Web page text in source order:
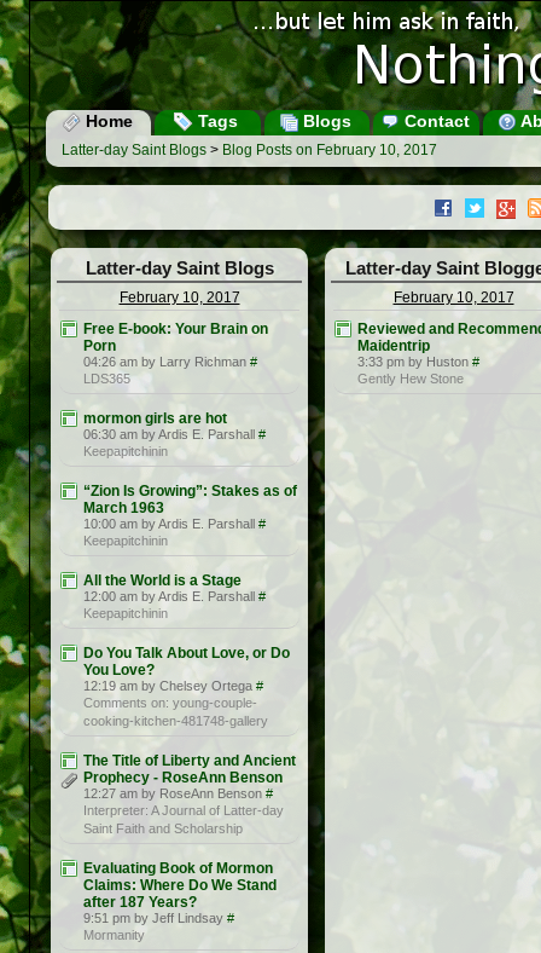
Home Tags Blogs Contact
Latter-day Saint Blogs > Blog Posts on February 10, 2017
Latter-day Saint Blogs
February 10, 2017
Free E-book: Your Brain on
Porn
04:26 am by Larry Richman #
LDS365
mormon girls are hot
06:30 am by Ardis E. Parshall #
Keepapitchinin
“Zion Is Growing”: Stakes as of
March 1963
10:00 am by Ardis E. Parshall #
Keepapitchinin
All the World is a Stage
12:00 am by Ardis E. Parshall #
Keepapitchinin
Do You Talk About Love, or Do
You Love?
12:19 am by Chelsey Ortega #
Comments on: young-couple-
cooking-kitchen-481748-gallery
The Title of Liberty and Ancient
Prophecy - RoseAnn Benson
12:27 am by RoseAnn Benson #
Interpreter: A Journal of Latter-day
Saint Faith and Scholarship
Evaluating Book of Mormon
Claims: Where Do We Stand
after 187 Years?
9:51 pm by Jeff Lindsay #
Mormanity
Latter-day Saint
February 10, 2017
Reviewed and
Maidentrip
3:33 pm by Huston #
Gently Hew Stone